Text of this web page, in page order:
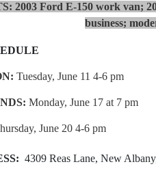
2003 Ford E-150 work van;
business;
Tuesday, June 11 4-6 pm
Monday, June 17 at 7 pm
June 20 4-6 pm
4309 Reas Lane, New